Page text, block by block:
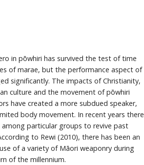
in pōwhiri has survived the test of time
of marae, but the performance aspect of
significantly. The impacts of Christianity,
culture and the movement of pōwhiri
have created a more subdued speaker,
body movement. In recent years there
among particular groups to revive past
to Rewi (2010), there has been an
of a variety of Māori weaponry during
of the millennium.